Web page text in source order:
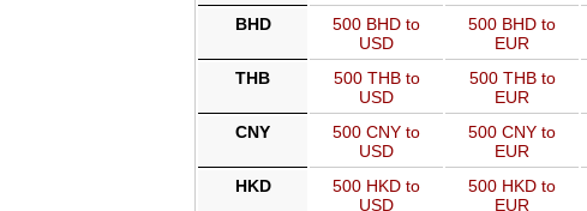
BHD
500 BHD to
USD
500 BHD to
EUR
THB
500 THB to
USD
500 THB to
EUR
CNY
500 CNY to
USD
500 CNY to
EUR
HKD
500 HKD to
USD
500 HKD to
EUR